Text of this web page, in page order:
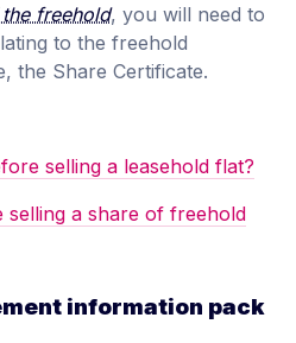
freehold, you will need to
to the freehold
the Share Certificate.
selling a leasehold flat?
a share of freehold
information pack